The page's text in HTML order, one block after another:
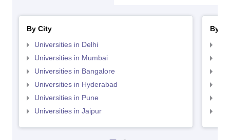
By City
Universities in Delhi
Universities in Mumbai
Universities in Bangalore
Universities in Hyderabad
Universities in Pune
Universities in Jaipur
By